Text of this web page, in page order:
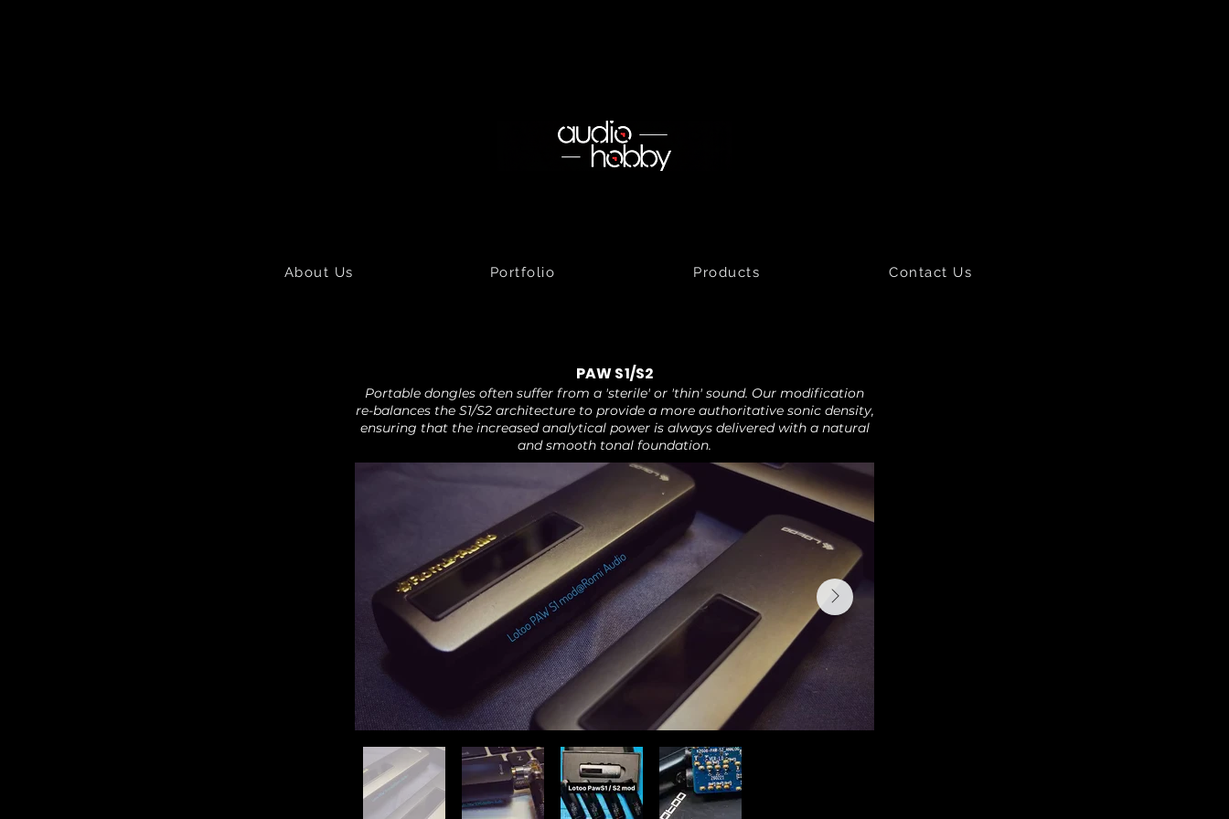
About Us Portfolio Products Contact Us
PAW S1/S2
Portable dongles often suffer from a 'sterile' or 'thin' sound. Our modification
re-balances the S1/S2 architecture to provide a more authoritative sonic density,
ensuring that the increased analytical power is always delivered with a natural
and smooth tonal foundation.